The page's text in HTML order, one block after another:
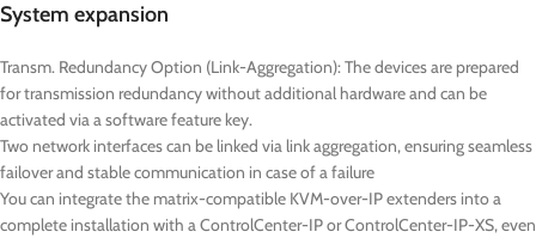
System expansion
Transm. Redundancy Option (Link-Aggregation): The devices are prepared
for transmission redundancy without additional hardware and can be
activated via a software feature key.
Two network interfaces can be linked via link aggregation, ensuring seamless
failover and stable communication in case of a failure
You can integrate the matrix-compatible KVM-over-IP extenders into a
complete installation with a ControlCenter-IP or ControlCenter-IP-XS, even